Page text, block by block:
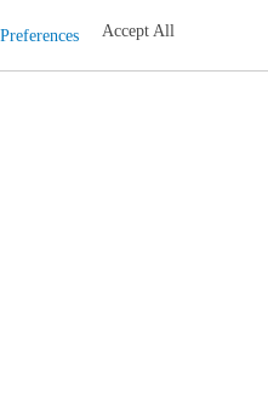
Accept All